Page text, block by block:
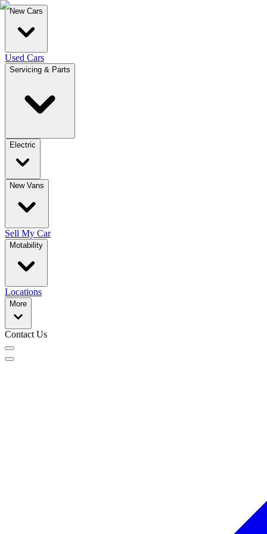
New Cars
Used Cars
Servicing & Parts
Electric
New Vans
Sell My Car
Motability
Locations
More
Contact Us